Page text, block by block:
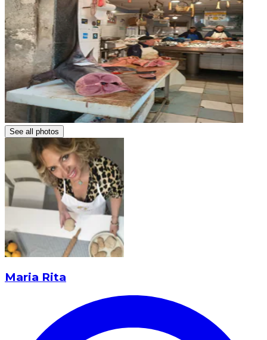
See all photos
Maria Rita